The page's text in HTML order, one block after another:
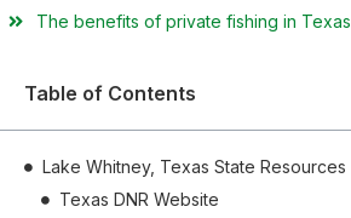
The benefits of private fishing in Texas
Table of Contents
Lake Whitney, Texas State Resources
Texas DNR Website